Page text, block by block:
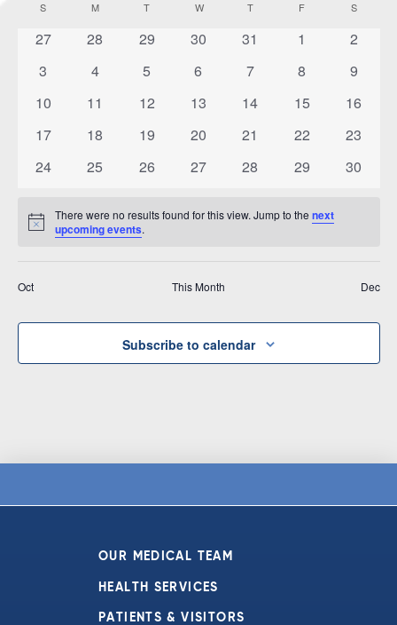
Views
date.
Calendar
Events
S MMONDAY T WWEDNESDAY
TTHURSDAY
F S
0
27
0
28
0
29
0
30
0
31
0
1
0
2
0
3
0
4
0
5
0
6
0
7
0
8
0
9
0
10
0
11
0
12
0
13
0
14
0
15
0
16
0
17
0
18
0
19
0
20
0
21
0
22
0
23
0
24
0
25
0
26
0
27
0
28
0
29
0
30
Notice
There were no results found for this view. Jump to thenext
upcoming events.
Oct This Month Dec
Subscribe to calendar
OUR MEDICAL TEAM
HEALTH SERVICES
PATIENTS & VISITORS